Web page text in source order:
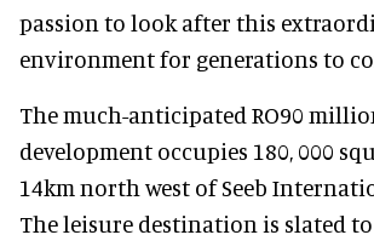
passion to look after this
environment for generations to
The much-anticipated RO90
development occupies 180, 000
14km north west of Seeb
The leisure destination is slated